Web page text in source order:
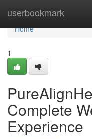
userbookmark
Home
Home
1
Complete
Experience